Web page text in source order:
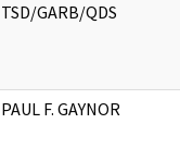
TSD/GARB/QDS
PAUL F. GAYNOR